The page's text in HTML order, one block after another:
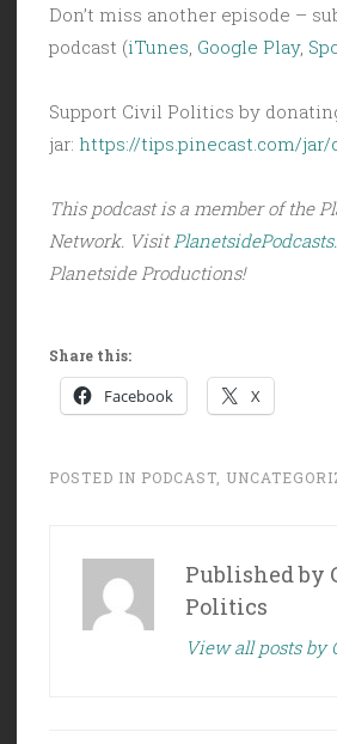
Don’t miss another episode –
podcast (iTunes Google Play,
Support Civil Politics by
jar: https://tips.pinecast.com/
This podcast is a member of the
Network. Visit
Planetside Productions!
Share this:
Facebook X
POSTED IN PODCAST
Published by
Politics
View all posts by